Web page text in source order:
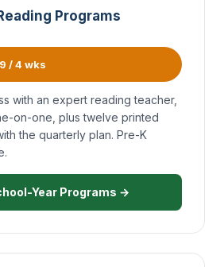
Programs
/ 4 wks
with an expert reading teacher,
on-one, plus twelve printed
the quarterly plan. Pre-K
Year Programs →